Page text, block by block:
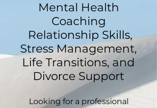
Mental Health
Coaching
Relationship Skills,
Stress Management,
Life Transitions, and
Divorce Support
Looking for a professional